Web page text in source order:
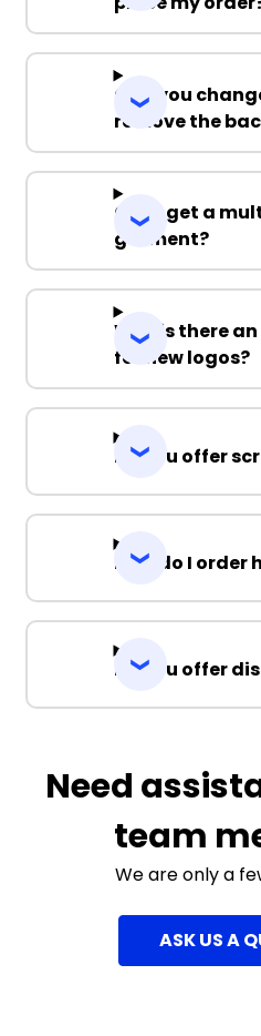
Can you
remove the
Can I get a
garment?
Why is there
for new logos?
Do you offer
How do I order
Do you offer
Need
team
We are only a
ASK US A